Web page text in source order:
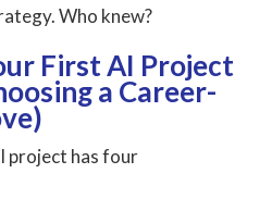
Who knew?
First AI Project
a Career-
project has four